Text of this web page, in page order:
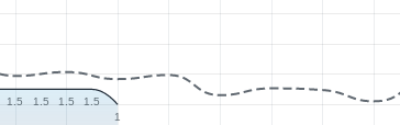
1.5 1.5 1.5
1.5
1